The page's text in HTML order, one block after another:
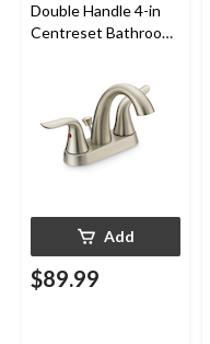
Double Handle 4-in
Centreset Bathroom
Add
$89.99